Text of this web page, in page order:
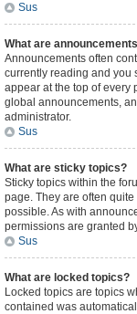
Sus
What are
Announcements often
currently reading and you
appear at the top of every
global announcements,
administrator.
Sus
What are sticky topics?
Sticky topics within the
page. They are often
possible. As with
permissions are granted
Sus
What are locked topics?
Locked topics are topics
contained was